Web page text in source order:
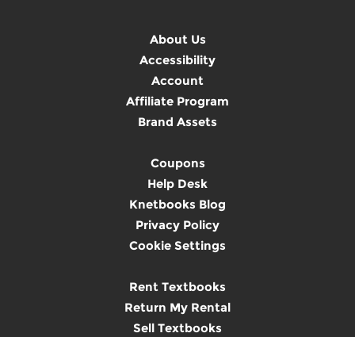
About Us
Accessibility
Account
Affiliate Program
Brand Assets
Coupons
Help Desk
Knetbooks Blog
Privacy Policy
Cookie Settings
Rent Textbooks
Return My Rental
Sell Textbooks